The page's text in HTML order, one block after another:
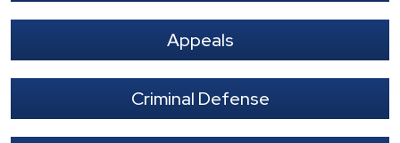
Appeals
Criminal Defense